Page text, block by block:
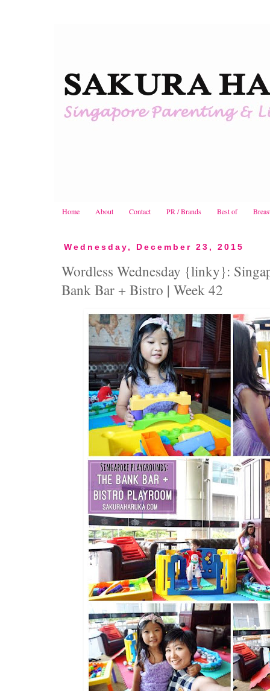
Home About Contact PR / Brands Best of
Wednesday, December 23, 2015
Wordless Wednesday {linky}:
Bank Bar + Bistro | Week 42